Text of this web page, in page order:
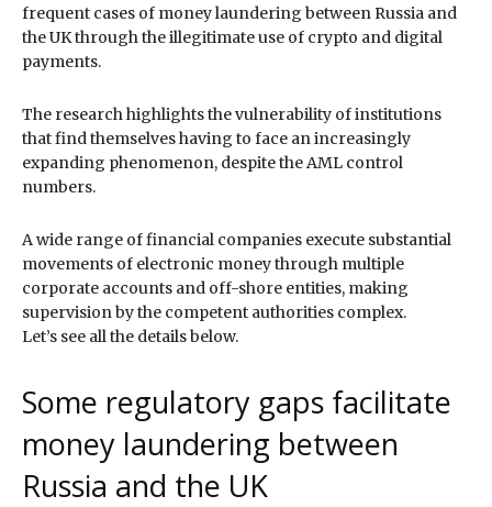
frequent cases of money laundering between Russia and
the UK through the illegitimate use of crypto and digital
payments.
The research highlights the vulnerability of institutions
that find themselves having to face an increasingly
expanding phenomenon, despite the AML control
numbers.
A wide range of financial companies execute substantial
movements of electronic money through multiple
corporate accounts and off-shore entities, making
supervision by the competent authorities complex.
Let’s see all the details below.
Some regulatory gaps facilitate
money laundering between
Russia and the UK